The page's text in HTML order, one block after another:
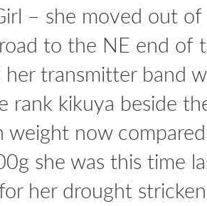
– she moved out
to the NE end of
her transmitter band
rank kikuya beside
weight now
she was this time
her drought